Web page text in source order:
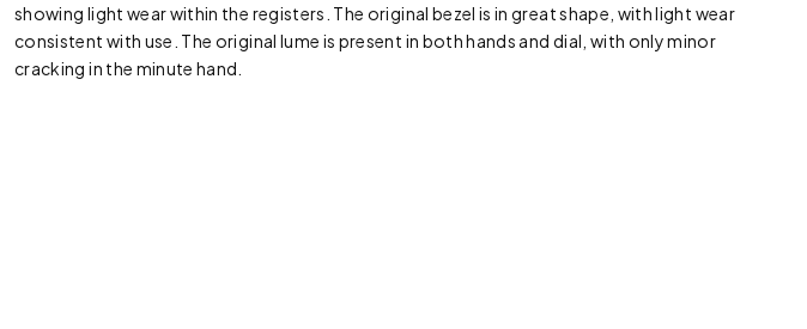
showing light wear within the registers. The original bezel is in great shape, with light wear
consistent with use. The original lume is present in both hands and dial, with only minor
cracking in the minute hand.